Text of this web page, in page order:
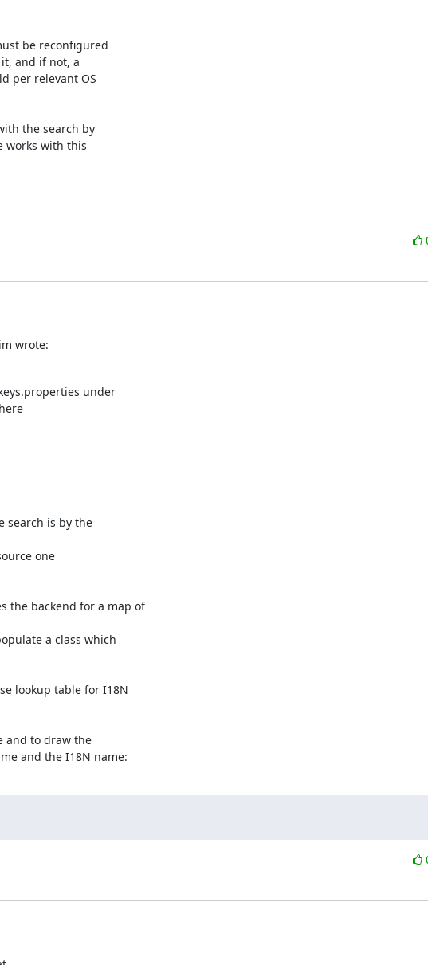
be reconfigured
and if not, a
per relevant OS
the search by
works with this
wrote:
under
search is by the
one
the backend for a map of
a class which
lookup table for I18N
and to draw the
and the I18N name: